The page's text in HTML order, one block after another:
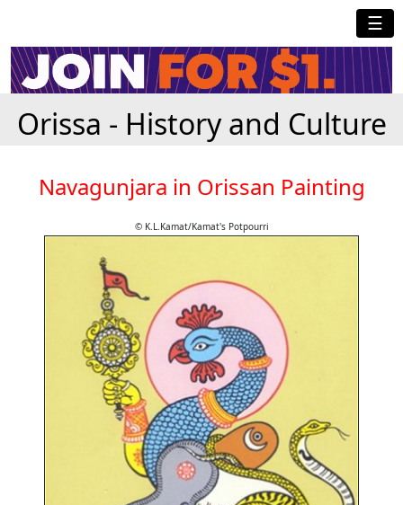
☰
Orissa - History and Culture
Navagunjara in Orissan Painting
© K.L.Kamat/Kamat's Potpourri